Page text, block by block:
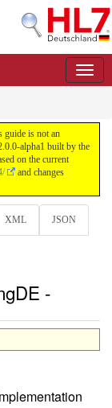
guide is not an
alpha1 built by the
on the current
and changes
XML JSON
-